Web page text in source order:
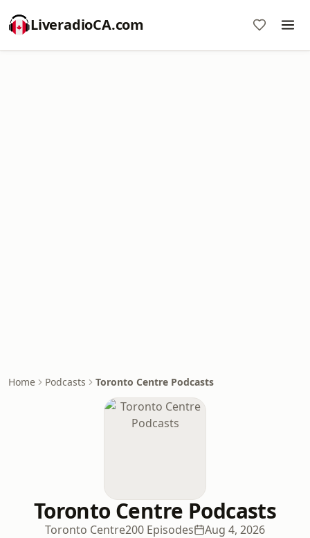
LiveradioCA.com
Home Podcasts Toronto Centre Podcasts
Toronto Centre Podcasts
Toronto Centre200 Episodes Aug 4, 2026